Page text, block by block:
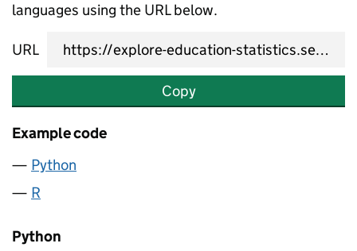
languages using the URL below.
URL
Copy
Example code
Python
R
Python